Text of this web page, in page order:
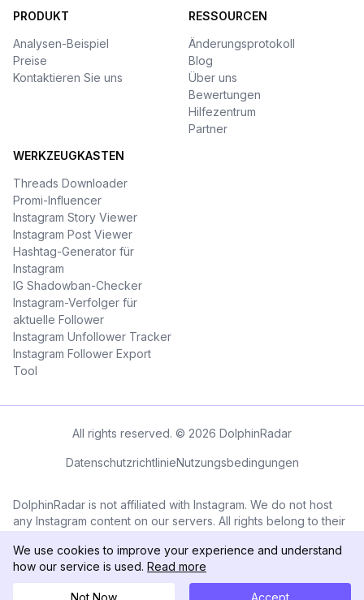
PRODUKT
Analysen-Beispiel
Preise
Kontaktieren Sie uns
RESSOURCEN
Änderungsprotokoll
Blog
Über uns
Bewertungen
Hilfezentrum
Partner
WERKZEUGKASTEN
Threads Downloader
Promi-Influencer
Instagram Story Viewer
Instagram Post Viewer
Hashtag-Generator für
Instagram
IG Shadowban-Checker
Instagram-Verfolger für
aktuelle Follower
Instagram Unfollower Tracker
Instagram Follower Export
Tool
All rights reserved. © 2026 DolphinRadar
DatenschutzrichtlinieNutzungsbedingungen
DolphinRadar is not affiliated with Instagram. We do not host
any Instagram content on our servers. All rights belong to their
displayed on this application are the property of Instagram.
We use cookies to improve your experience and understand
how our service is used. Read more
Not Now Accept